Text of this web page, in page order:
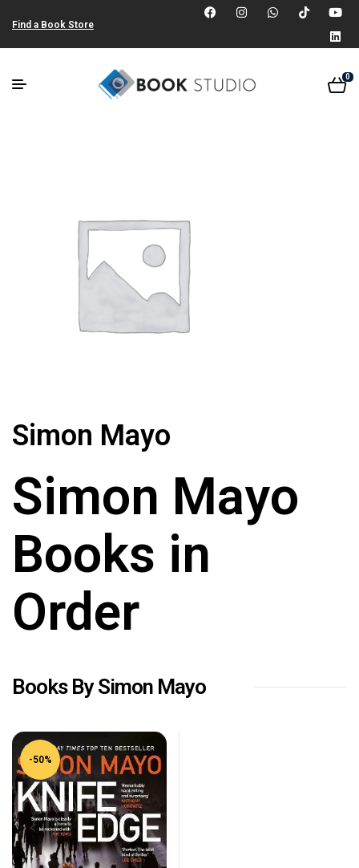
Find a Book Store
0
Simon Mayo
Simon Mayo
Books in
Order
Books By Simon Mayo
-50%